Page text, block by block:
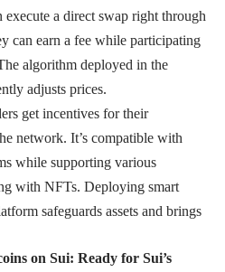
execute a direct swap right through
can earn a fee while participating
algorithm deployed in the
adjusts prices.
get incentives for their
network. It’s compatible with
while supporting various
with NFTs. Deploying smart
safeguards assets and brings
on Sui: Ready for Sui’s